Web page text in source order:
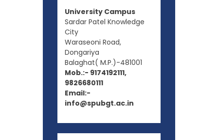
University Campus
Sardar Patel Knowledge
City
Waraseoni Road,
Dongariya
Balaghat( M.P.)-481001
Mob.:- 9174192111,
9826680111
Email:-
info@spubgt.ac.in